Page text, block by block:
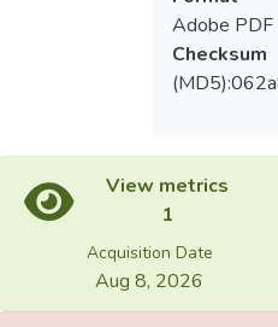
Adobe PDF
Checksum
View metrics
1
Acquisition Date
Aug 8, 2026